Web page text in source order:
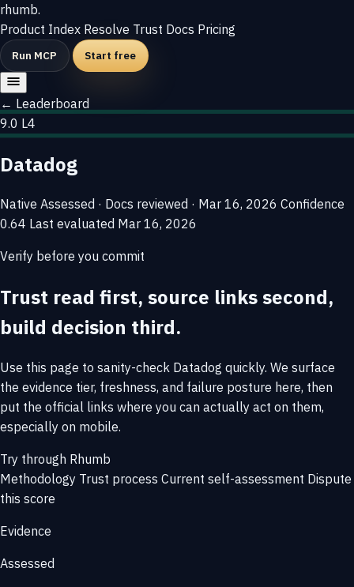
rhumb.
Product Index Resolve Trust Docs Pricing
Run MCP Start free
← Leaderboard
9.0 L4
Datadog
Native Assessed · Docs reviewed · Mar 16, 2026 Confidence
0.64 Last evaluated Mar 16, 2026
Verify before you commit
Trust read first, source links second,
build decision third.
Use this page to sanity-check Datadog quickly. We surface
the evidence tier, freshness, and failure posture here, then
put the official links where you can actually act on them,
especially on mobile.
Try through Rhumb
Methodology Trust process Current self-assessment Dispute
this score
Evidence
Assessed